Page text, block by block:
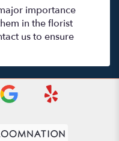
importance
in the florist
us to ensure